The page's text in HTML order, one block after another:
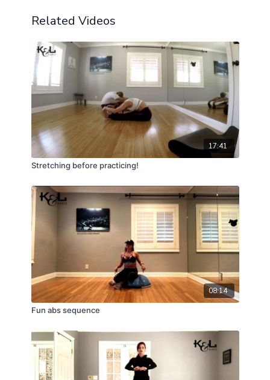
Related Videos
17:41
Stretching before practicing!
08:14
Fun abs sequence